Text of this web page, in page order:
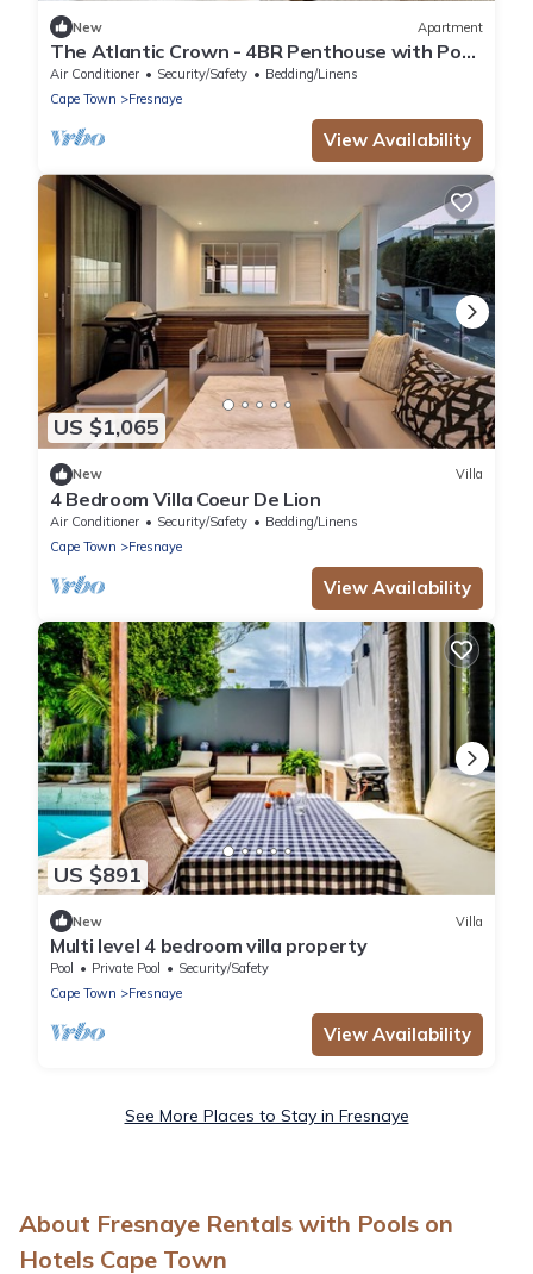
New Apartment
The Atlantic Crown - 4BR Penthouse with Pool
& Ocean View
Air Conditioner Security/Safety
Bedding/Linens
Cape Town
Fresnaye
View Availability
US $1,065
New Villa
4 Bedroom Villa Coeur De Lion
Air Conditioner Security/Safety
Bedding/Linens
Cape Town
Fresnaye
View Availability
US $891
New Villa
Multi level 4 bedroom villa property
Pool Private Pool
Security/Safety
Cape Town
Fresnaye
View Availability
See More Places to Stay in Fresnaye
About Fresnaye Rentals with Pools on
Hotels Cape Town